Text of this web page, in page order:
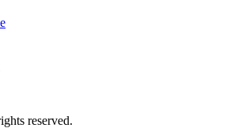
reserved.